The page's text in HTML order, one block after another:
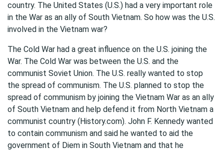
country. The United States (U.S.) had a very important role
in the War as an ally of South Vietnam. So how was the U.S.
involved in the Vietnam war?
The Cold War had a great influence on the U.S. joining the
War. The Cold War was between the U.S. and the
communist Soviet Union. The U.S. really wanted to stop
the spread of communism. The U.S. planned to stop the
spread of communism by joining the Vietnam War as an ally
of South Vietnam and help defend it from North Vietnam a
communist country (History.com). John F. Kennedy wanted
to contain communism and said he wanted to aid the
government of Diem in South Vietnam and that he